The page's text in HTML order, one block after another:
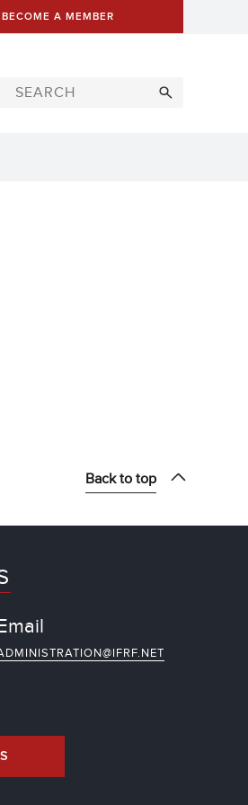
BECOME A MEMBER
Back to top